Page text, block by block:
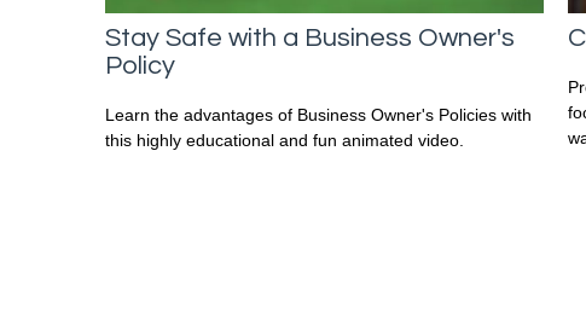
Stay Safe with a Business Owner's
Policy
Learn the advantages of Business Owner's Policies with
this highly educational and fun animated video.